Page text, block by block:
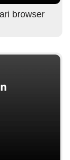
browser